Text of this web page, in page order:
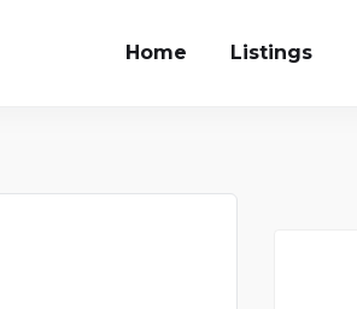
Home Listings